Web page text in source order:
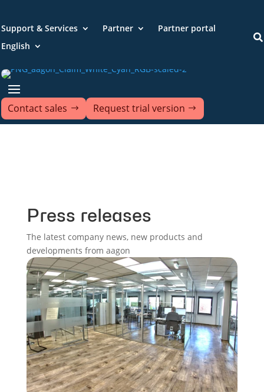
Support & Services Partner
Partner portal
English

Contact sales Request trial version
Press releases
The latest company news, new products and
developments from aagon